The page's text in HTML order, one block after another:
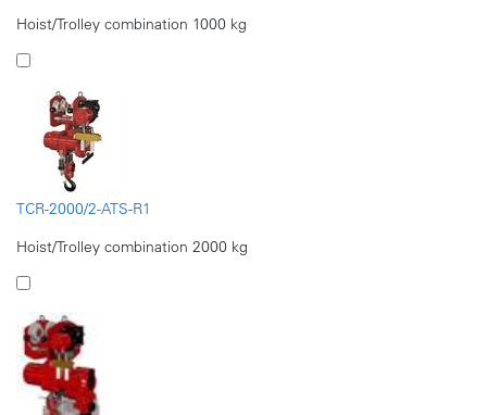
Hoist/Trolley combination 1000 kg
TCR-2000/2-ATS-R1
Hoist/Trolley combination 2000 kg